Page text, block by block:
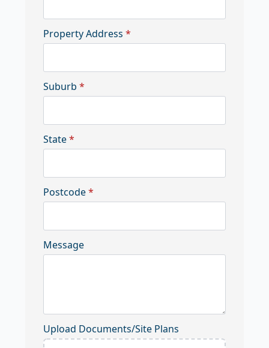
Property Address *
Suburb *
State*
Postcode*
Message
Upload Documents/Site Plans